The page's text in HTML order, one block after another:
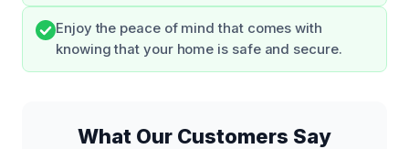
Enjoy the peace of mind that comes with
knowing that your home is safe and secure.
What Our Customers Say